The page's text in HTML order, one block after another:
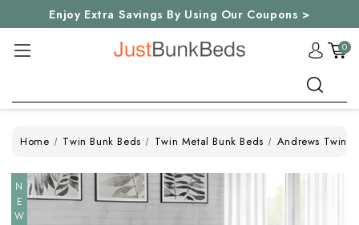
Enjoy Extra Savings By Using Our Coupons >
0
Home Twin Bunk Beds Twin Metal Bunk Beds Andrews Twin
NEW
NEW
NEW
NEW
NEW
NEW